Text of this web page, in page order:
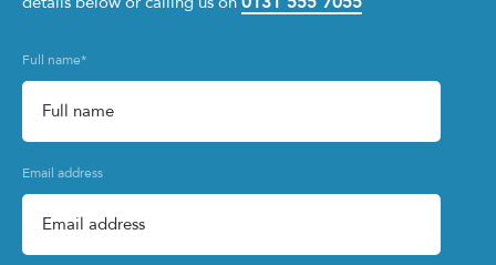
Full name*
Email address